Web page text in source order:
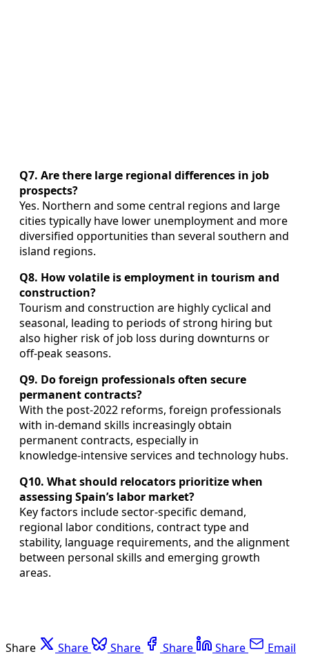
Q7. Are there large regional differences in job
prospects?
Yes. Northern and some central regions and large
cities typically have lower unemployment and more
diversified opportunities than several southern and
island regions.
Q8. How volatile is employment in tourism and
construction?
Tourism and construction are highly cyclical and
seasonal, leading to periods of strong hiring but
also higher risk of job loss during downturns or
off‑peak seasons.
Q9. Do foreign professionals often secure
permanent contracts?
With the post‑2022 reforms, foreign professionals
with in‑demand skills increasingly obtain
permanent contracts, especially in
knowledge‑intensive services and technology hubs.
Q10. What should relocators prioritize when
assessing Spain’s labor market?
Key factors include sector‑specific demand,
regional labor conditions, contract type and
stability, language requirements, and the alignment
between personal skills and emerging growth
areas.
Share Share Share Share Share Email